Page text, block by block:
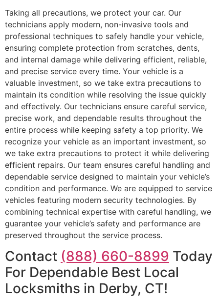
Taking all precautions, we protect your car. Our
technicians apply modern, non-invasive tools and
professional techniques to safely handle your vehicle,
ensuring complete protection from scratches, dents,
and internal damage while delivering efficient, reliable,
and precise service every time. Your vehicle is a
valuable investment, so we take extra precautions to
maintain its condition while resolving the issue quickly
and effectively. Our technicians ensure careful service,
precise work, and dependable results throughout the
entire process while keeping safety a top priority. We
recognize your vehicle as an important investment, so
we take extra precautions to protect it while delivering
efficient repairs. Our team ensures careful handling and
dependable service designed to maintain your vehicle’s
condition and performance. We are equipped to service
vehicles featuring modern security technologies. By
combining technical expertise with careful handling, we
guarantee your vehicle’s safety and performance are
preserved throughout the service process.
Contact (888) 660-8899 Today
For Dependable Best Local
Locksmiths in Derby, CT!